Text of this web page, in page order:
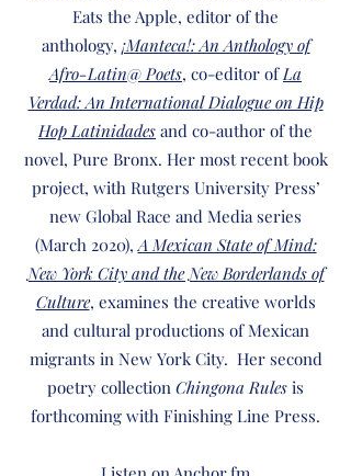
Eats the Apple, editor of the
anthology, ¡Manteca!: An Anthology of
Afro-Latin@ Poets, co-editor of La
Verdad: An International Dialogue on Hip
Hop Latinidades and co-author of the
novel, Pure Bronx. Her most recent book
project, with Rutgers University Press’
new Global Race and Media series
(March 2020), A Mexican State of Mind:
New York City and the New Borderlands of
Culture, examines the creative worlds
and cultural productions of Mexican
migrants in New York City. Her second
poetry collection Chingona Rules is
forthcoming with Finishing Line Press.